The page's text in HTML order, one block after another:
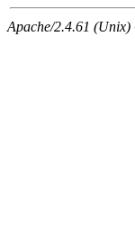
Apache/2.4.61 (Unix)